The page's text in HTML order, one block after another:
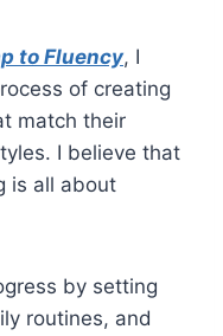
to Fluency, I
of creating
match their
I believe that
is all about
by setting
routines, and